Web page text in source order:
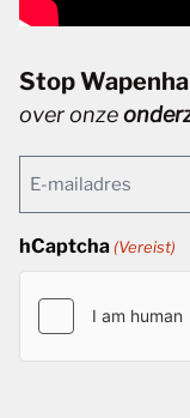
Stop
over onze
(Vereist)
hCaptcha (Vereist)